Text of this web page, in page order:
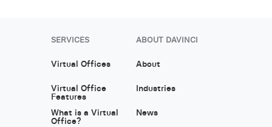
SERVICES
Virtual Offices
Virtual Office
Features
What is a Virtual
Office?
ABOUT DAVINCI
About
Industries
News